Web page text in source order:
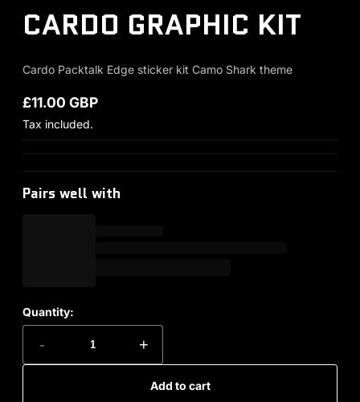
CARDO GRAPHIC KIT
Cardo Packtalk Edge sticker kit Camo Shark theme
Regular price
£11.00 GBP
Tax included.
Pairs well with
Quantity:
- +
Add to cart